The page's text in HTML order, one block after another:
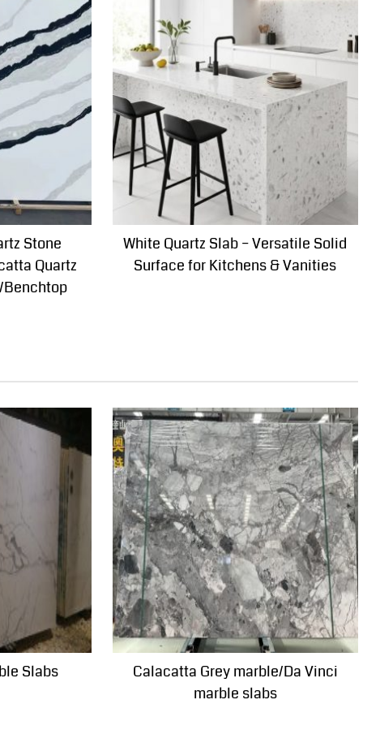
Stone
Quartz
Benchtop
White Quartz Slab – Versatile Solid
Surface for Kitchens & Vanities
Slabs
Calacatta Grey marble/Da Vinci
marble slabs